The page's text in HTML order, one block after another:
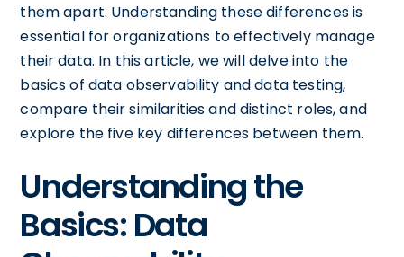
them apart. Understanding these differences is
essential for organizations to effectively manage
their data. In this article, we will delve into the
basics of data observability and data testing,
compare their similarities and distinct roles, and
explore the five key differences between them.
Understanding the
Basics: Data